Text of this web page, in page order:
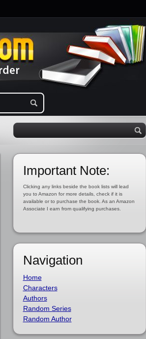
Important Note:
Clicking any links beside the book lists will lead
you to Amazon for more details, check if it is
available or to purchase the book. As an Amazon
Associate I earn from qualifying purchases.
Navigation
Home
Characters
Authors
Random Series
Random Author